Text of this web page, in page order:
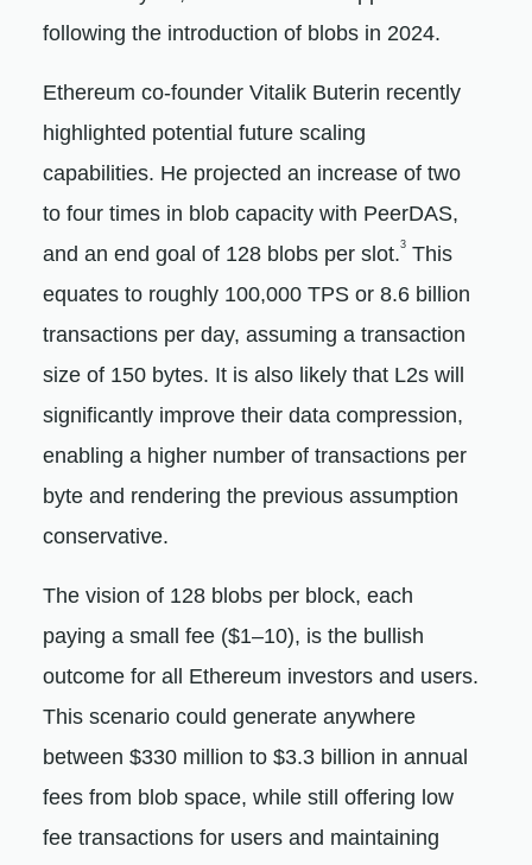
following the introduction of blobs in 2024.
Ethereum co-founder Vitalik Buterin recently
highlighted potential future scaling
capabilities. He projected an increase of two
to four times in blob capacity with PeerDAS,
and an end goal of 128 blobs per slot.3 This
equates to roughly 100,000 TPS or 8.6 billion
transactions per day, assuming a transaction
size of 150 bytes. It is also likely that L2s will
significantly improve their data compression,
enabling a higher number of transactions per
byte and rendering the previous assumption
conservative.
The vision of 128 blobs per block, each
paying a small fee ($1–10), is the bullish
outcome for all Ethereum investors and users.
This scenario could generate anywhere
between $330 million to $3.3 billion in annual
fees from blob space, while still offering low
fee transactions for users and maintaining